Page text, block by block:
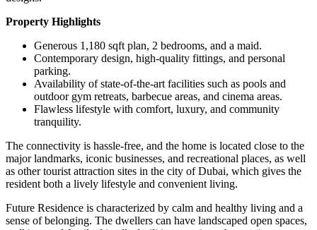
Property Highlights
Generous 1,180 sqft plan, 2 bedrooms, and a maid.
Contemporary design, high-quality fittings, and personal
parking.
Availability of state-of-the-art facilities such as pools and
outdoor gym retreats, barbecue areas, and cinema areas.
Flawless lifestyle with comfort, luxury, and community
tranquility.
The connectivity is hassle-free, and the home is located close to the
major landmarks, iconic businesses, and recreational places, as well
as other tourist attraction sites in the city of Dubai, which gives the
resident both a lively lifestyle and convenient living.
Future Residence is characterized by calm and healthy living and a
sense of belonging. The dwellers can have landscaped open spaces,